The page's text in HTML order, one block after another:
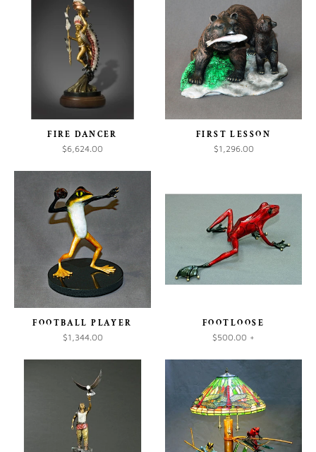
FIRE DANCER
$6,624.00
FIRST LESSON
$1,296.00
FOOTBALL PLAYER
$1,344.00
FOOTLOOSE
$500.00 +